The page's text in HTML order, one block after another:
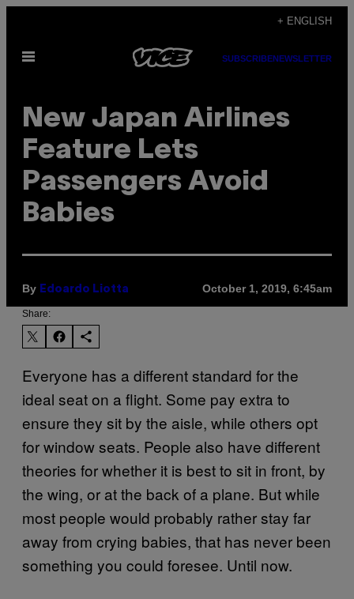
content
+ ENGLISH
Open
SUBSCRIBENEWSLETTER
New Japan Airlines
Feature Lets
Passengers Avoid
Babies
By Edoardo Liotta October 1, 2019, 6:45am
Share:
Everyone has a different standard for the
ideal seat on a flight. Some pay extra to
ensure they sit by the aisle, while others opt
for window seats. People also have different
theories for whether it is best to sit in front, by
the wing, or at the back of a plane. But while
most people would probably rather stay far
away from crying babies, that has never been
something you could foresee. Until now.